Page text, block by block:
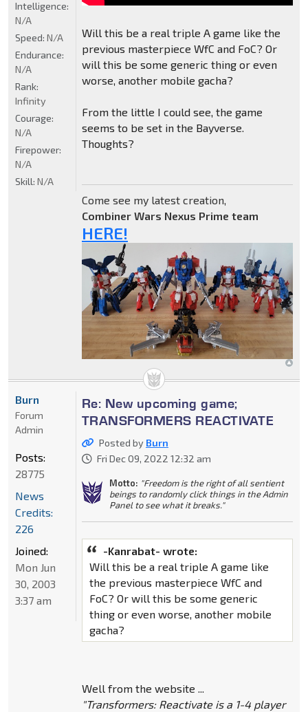
Will this be a real triple A game like the
previous masterpiece WfC and FoC? Or
will this be some generic thing or even
worse, another mobile gacha?
From the little I could see, the game
seems to be set in the Bayverse.
Thoughts?
Come see my latest creation,
Combiner Wars Nexus Prime team
HERE!
Intelligence:
N/A
Speed: N/A
Endurance:
N/A
Rank:
Infinity
Courage:
N/A
Firepower:
N/A
Skill: N/A
Re: New upcoming game;
TRANSFORMERS REACTIVATE
Posted by Burn
Fri Dec 09, 2022 12:32 am
Motto: "Freedom is the right of all sentient
beings to randomly click things in the Admin
Panel to see what it breaks."
-Kanrabat- wrote:
Will this be a real triple A game like
the previous masterpiece WfC and
FoC? Or will this be some generic
thing or even worse, another mobile
gacha?
Well from the website ...
"Transformers: Reactivate is a 1-4 player
Burn
Forum
Admin
Posts:
28775
News
Credits:
226
Joined:
Mon Jun
30, 2003
3:37 am